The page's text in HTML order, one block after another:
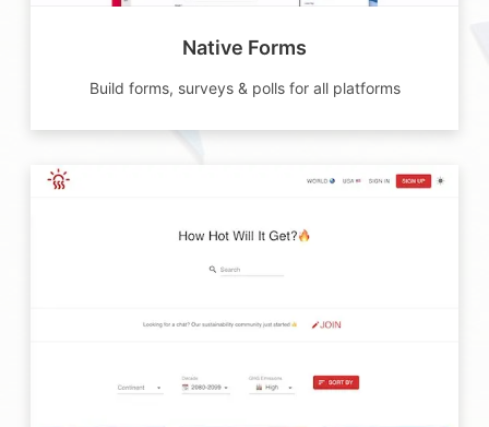
Native Forms
Build forms, surveys & polls for all platforms